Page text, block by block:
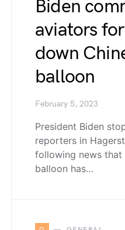
Biden
aviators
down
balloon
February 5, 2023
President Biden
reporters in
following news that
balloon has…